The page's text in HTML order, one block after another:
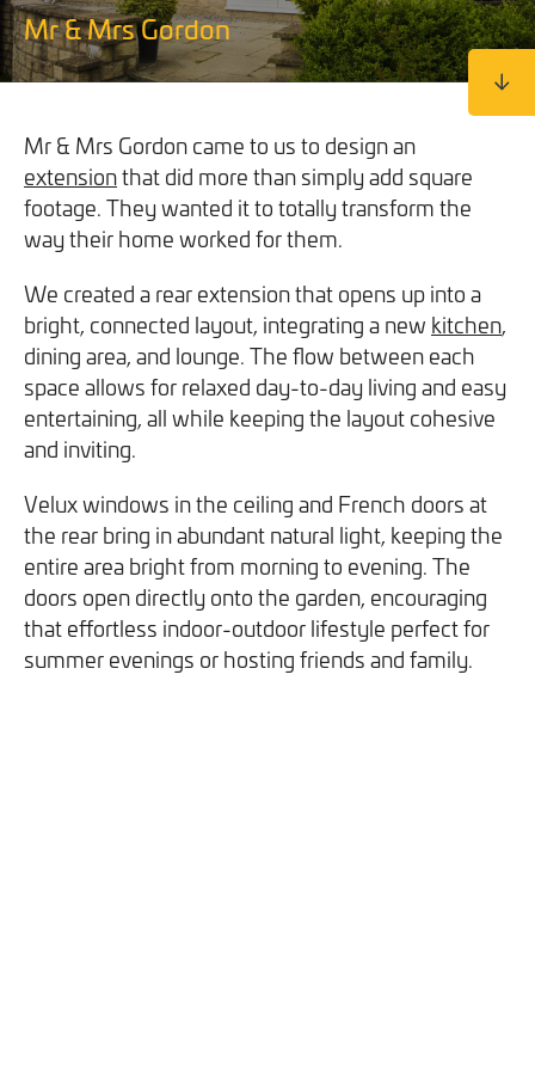
Projects
Reviews
Pricing Guide
Customer for Life:
Aftercare & Support
Advice
Contact
Call - 0161 410 1090
Follow us on Facebook
Follow us on Instagram
Tick here to receive our 'Beyond the Build' bulletin packed
with industry insights, trends and our latest news.
We will never share your information with third parties and
you can opt out at any time. For more information on how
we handle your data, please see our Privacy Policy .
SEND ENQUIRY
Mr & Mrs Gordon
Mr & Mrs Gordon came to us to design an
extensionthat did more than simply add square
footage. They wanted it to totally transform the
way their home worked for them.
We created a rear extension that opens up into a
bright, connected layout, integrating a new kitchen,
dining area, and lounge. The flow between each
space allows for relaxed day-to-day living and easy
entertaining, all while keeping the layout cohesive
and inviting.
Velux windows in the ceiling and French doors at
the rear bring in abundant natural light, keeping the
entire area bright from morning to evening. The
doors open directly onto the garden, encouraging
that effortless indoor-outdoor lifestyle perfect for
summer evenings or hosting friends and family.
We will never share your information with third parties and
you can opt out at any time. For more information on how
we handle your data, please see ourPrivacy Policy.
SIGN UP
We will never share your information with third parties and
you can opt out at any time. For more information on how
we handle your data, please see ourPrivacy Policy.
GET THE GUIDE